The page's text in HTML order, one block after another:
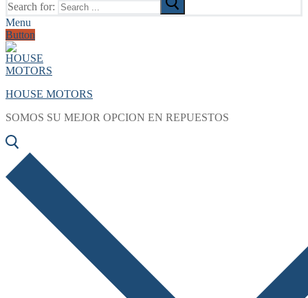
Search for:
Menu
Button
HOUSE MOTORS
SOMOS SU MEJOR OPCION EN REPUESTOS